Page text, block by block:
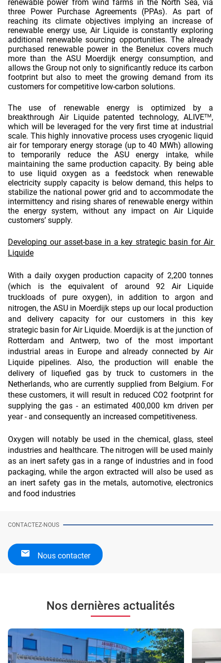
renewable power from wind farms in the North Sea, via
three Power Purchase Agreements (PPAs). As part of
reaching its climate objectives implying an increase of
renewable energy use, Air Liquide is constantly exploring
additional renewable sourcing opportunities. The already
purchased renewable power in the Benelux covers much
more than the ASU Moerdijk energy consumption, and
allows the Group not only to significantly reduce its carbon
footprint but also to meet the growing demand from its
customers for competitive low-carbon solutions.
The use of renewable energy is optimized by a
breakthrough Air Liquide patented technology, ALIVETM,
which will be leveraged for the very first time at industrial
scale. This highly innovative process uses cryogenic liquid
air for temporary energy storage (up to 40 MWh) allowing
to temporarily reduce the ASU energy intake, while
maintaining the same production capacity. By being able
to use liquid oxygen as a feedstock when renewable
electricity supply capacity is below demand, this helps to
stabilize the national power grid and to accommodate the
intermittency and rising shares of renewable energy within
the energy system, without any impact on Air Liquide
customers’ supply.
Developing our asset-base in a key strategic basin for Air
Liquide
With a daily oxygen production capacity of 2,200 tonnes
(which is the equivalent of around 92 Air Liquide
truckloads of pure oxygen), in addition to argon and
nitrogen, the ASU in Moerdijk steps up our local production
and delivery capacity for our customers in this key
strategic basin for Air Liquide. Moerdijk is at the junction of
Rotterdam and Antwerp, two of the most important
industrial areas in Europe and already connected by Air
Liquide pipelines. Also, the production will enable the
delivery of liquefied gas by truck to customers in the
Netherlands, who are currently supplied from Belgium. For
these customers, it will result in reduced CO2 footprint for
supplying the gas - an estimated 400,000 km driven per
year - and consequently an increased competitiveness.
Oxygen will notably be used in the chemical, glass, steel
industries and healthcare. The nitrogen will be used mainly
as an inert safety gas in a range of industries and in food
packaging, while the argon extracted will also be used as
an inert safety gas in the metals, automotive, electronics
and food industries
CONTACTEZ-NOUS
Nous contacter
Nos dernières actualités